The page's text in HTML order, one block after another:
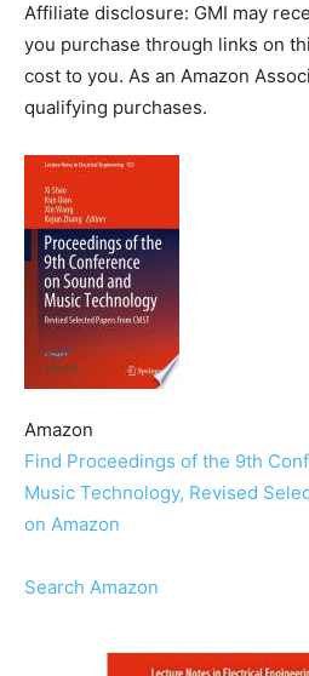
Affiliate disclosure: GMI may
you purchase through links on
cost to you. As an Amazon
qualifying purchases.
Amazon
Find Proceedings of the 9th
Music Technology, Revised
on Amazon
Search Amazon